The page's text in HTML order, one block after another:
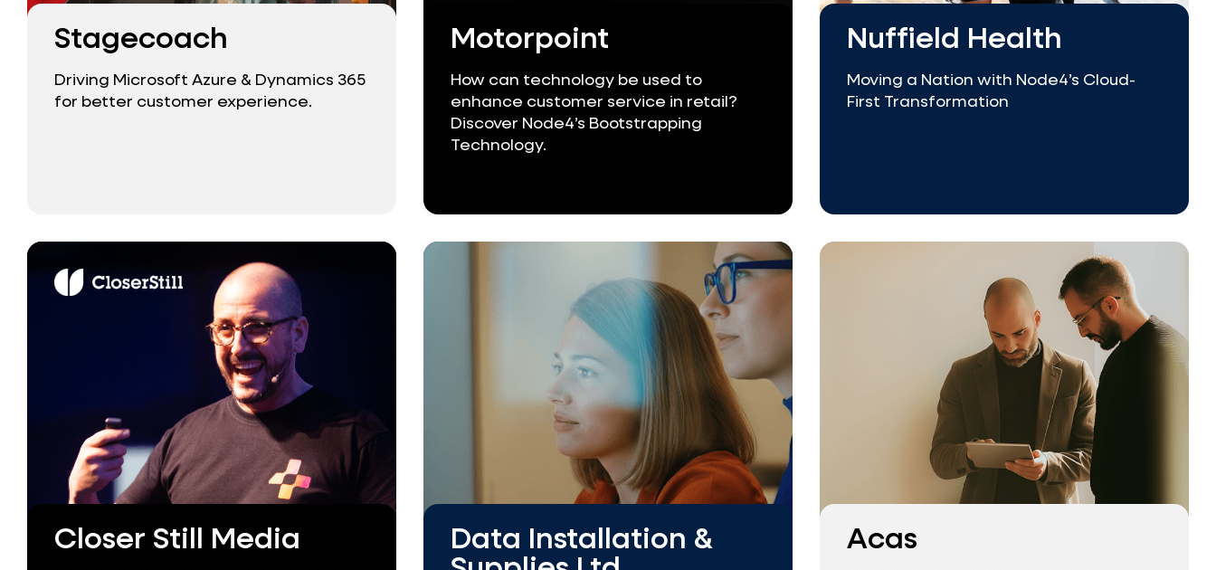
Stagecoach
Driving Microsoft Azure & Dynamics 365
for better customer experience.
Motorpoint
How can technology be used to
enhance customer service in retail?
Discover Node4’s Bootstrapping
Technology.
Nuffield Health
Moving a Nation with Node4’s Cloud-
First Transformation
Closer Still Media Data Installation & Acas